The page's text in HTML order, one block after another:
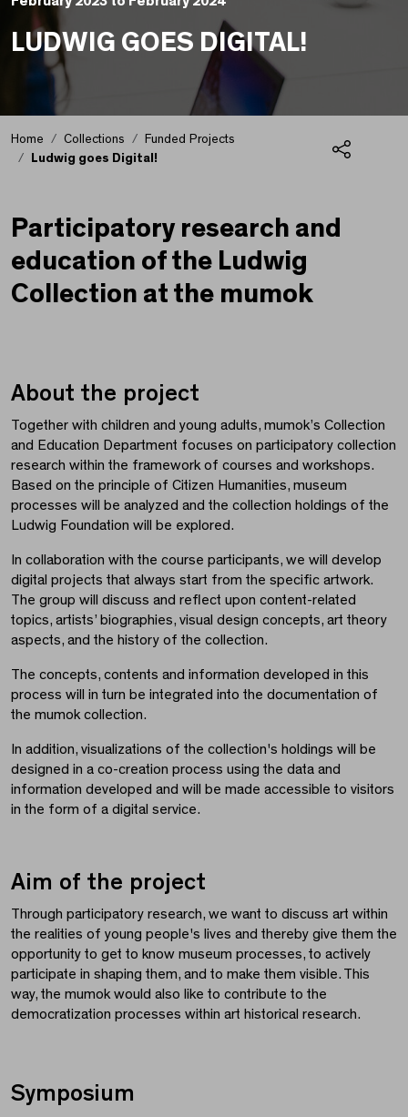
LUDWIG GOES DIGITAL!
Home Collections
Funded Projects
Ludwig goes Digital!
Ludwig goes Digital!
Participatory research and
education of the Ludwig
Collection at the mumok
About the project
Together with children and young adults, mumok’s Collection
and Education Department focuses on participatory collection
research within the framework of courses and workshops.
Based on the principle of Citizen Humanities, museum
processes will be analyzed and the collection holdings of the
Ludwig Foundation will be explored.
In collaboration with the course participants, we will develop
digital projects that always start from the specific artwork.
The group will discuss and reflect upon content-related
topics, artists’ biographies, visual design concepts, art theory
aspects, and the history of the collection.
The concepts, contents and information developed in this
process will in turn be integrated into the documentation of
the mumok collection.
In addition, visualizations of the collection's holdings will be
designed in a co-creation process using the data and
information developed and will be made accessible to visitors
in the form of a digital service.
Aim of the project
Through participatory research, we want to discuss art within
the realities of young people's lives and thereby give them the
opportunity to get to know museum processes, to actively
participate in shaping them, and to make them visible. This
way, the mumok would also like to contribute to the
democratization processes within art historical research.
Symposium